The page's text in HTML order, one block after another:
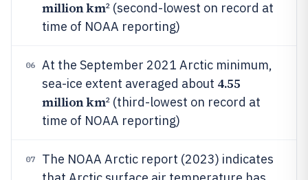
million km² (second-lowest on record at
time of NOAA reporting)
06
At the September 2021 Arctic minimum,
sea-ice extent averaged about 4.55
million km² (third-lowest on record at
time of NOAA reporting)
07
The NOAA Arctic report (2023) indicates